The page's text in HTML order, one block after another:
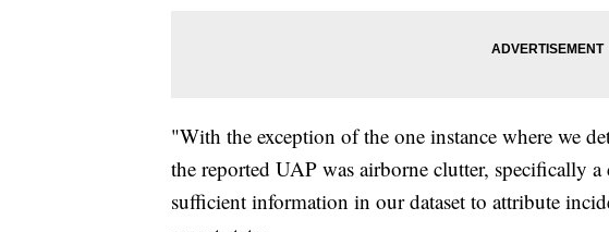
"With the exception of the one instance where we
the reported UAP was airborne clutter, specifically
sufficient information in our dataset to attribute